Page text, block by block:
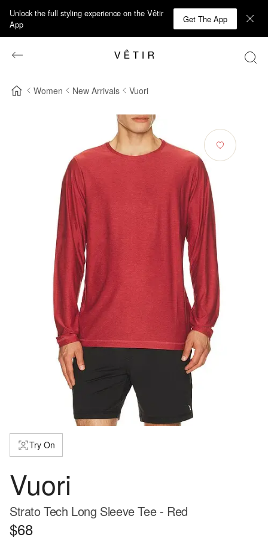
Unlock the full styling experience on the Vêtir
App
Get The App
Women New Arrivals Vuori
Try On
Vuori
Strato Tech Long Sleeve Tee - Red
$68